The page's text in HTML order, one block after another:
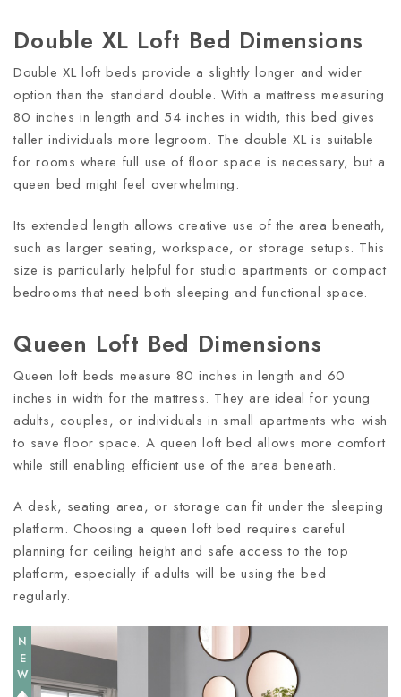
Double XL Loft Bed Dimensions
Double XL loft beds provide a slightly longer and wider
option than the standard double. With a mattress measuring
80 inches in length and 54 inches in width, this bed gives
taller individuals more legroom. The double XL is suitable
for rooms where full use of floor space is necessary, but a
queen bed might feel overwhelming.
Its extended length allows creative use of the area beneath,
such as larger seating, workspace, or storage setups. This
size is particularly helpful for studio apartments or compact
bedrooms that need both sleeping and functional space.
Queen Loft Bed Dimensions
Queen loft beds measure 80 inches in length and 60
inches in width for the mattress. They are ideal for young
adults, couples, or individuals in small apartments who wish
to save floor space. A queen loft bed allows more comfort
while still enabling efficient use of the area beneath.
A desk, seating area, or storage can fit under the sleeping
platform. Choosing a queen loft bed requires careful
planning for ceiling height and safe access to the top
platform, especially if adults will be using the bed
regularly.
NEW